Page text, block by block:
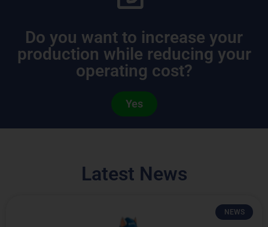
Do you want to increase your
production while reducing your
operating cost?
Yes
Latest News
NEWS